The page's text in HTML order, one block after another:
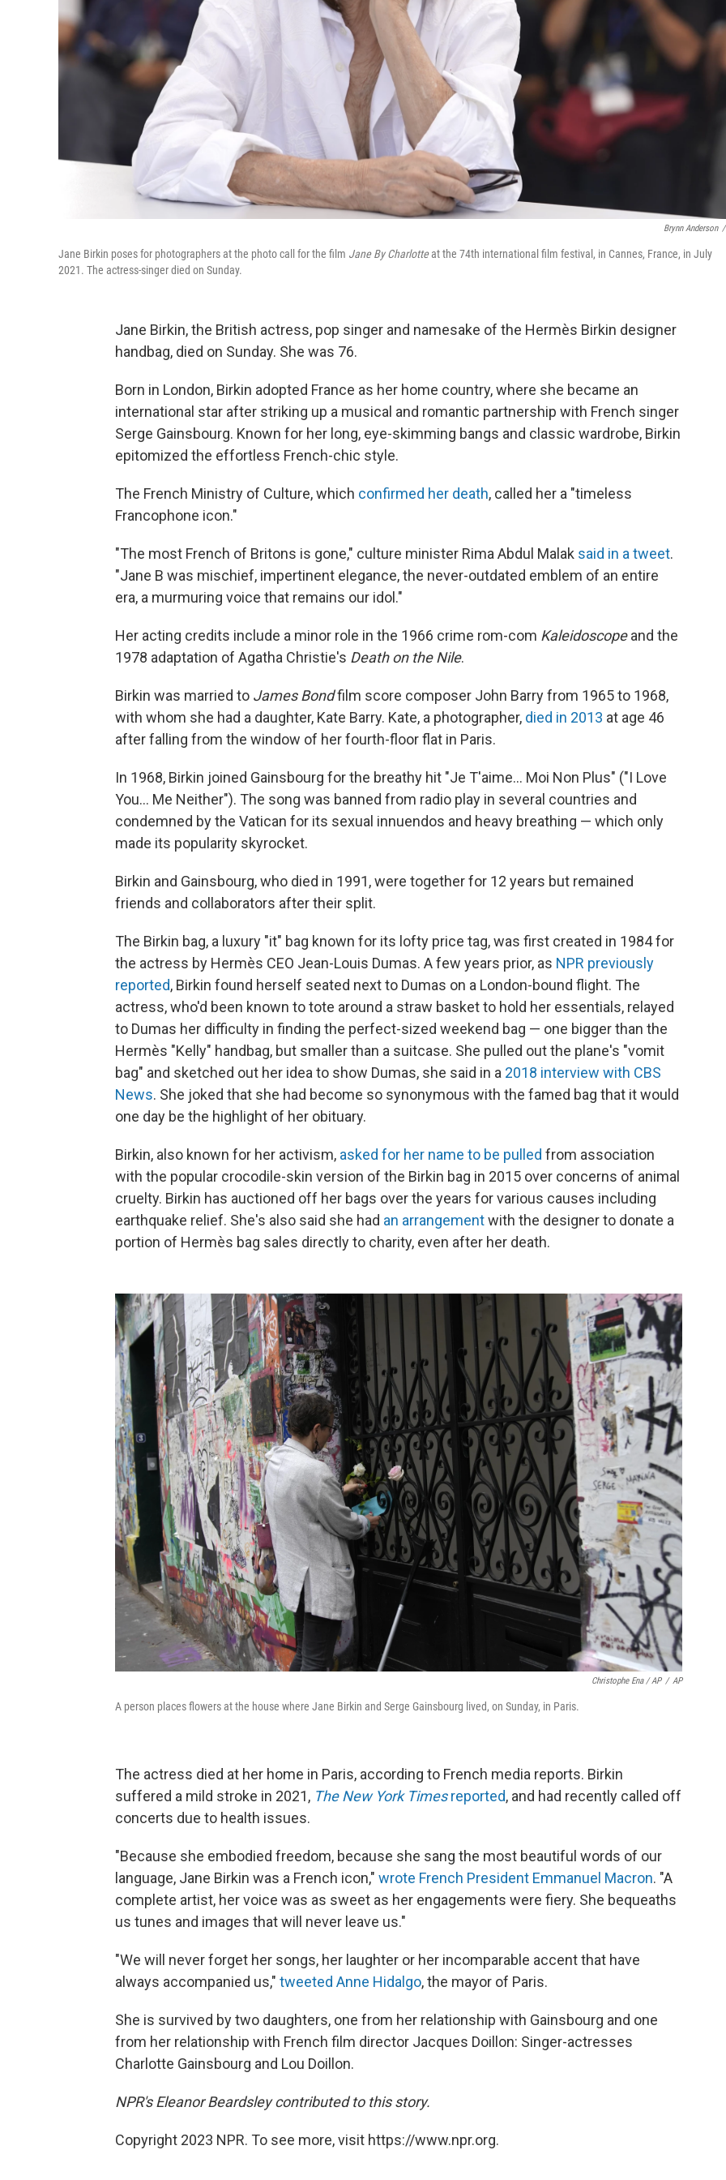
Brynn Anderson /
Jane Birkin poses for photographers at the photo call for the film Jane By Charlotteat the 74th international film festival, in Cannes, France, in July
2021. The actress-singer died on Sunday.
Jane Birkin, the British actress, pop singer and namesake of the Hermès Birkin designer
handbag, died on Sunday. She was 76.
Born in London, Birkin adopted France as her home country, where she became an
international star after striking up a musical and romantic partnership with French singer
Serge Gainsbourg. Known for her long, eye-skimming bangs and classic wardrobe, Birkin
epitomized the effortless French-chic style.
The French Ministry of Culture, which confirmed her death, called her a "timeless
Francophone icon."
"The most French of Britons is gone," culture minister Rima Abdul Malak said in a tweet.
"Jane B was mischief, impertinent elegance, the never-outdated emblem of an entire
era, a murmuring voice that remains our idol."
Her acting credits include a minor role in the 1966 crime rom-com Kaleidoscopeand the
1978 adaptation of Agatha Christie's Death on the Nile.
Birkin was married to James Bondfilm score composer John Barry from 1965 to 1968,
with whom she had a daughter, Kate Barry. Kate, a photographer, died in 2013 at age 46
after falling from the window of her fourth-floor flat in Paris.
In 1968, Birkin joined Gainsbourg for the breathy hit "Je T'aime... Moi Non Plus" ("I Love
You... Me Neither"). The song was banned from radio play in several countries and
condemned by the Vatican for its sexual innuendos and heavy breathing — which only
made its popularity skyrocket.
Birkin and Gainsbourg, who died in 1991, were together for 12 years but remained
friends and collaborators after their split.
The Birkin bag, a luxury "it" bag known for its lofty price tag, was first created in 1984 for
the actress by Hermès CEO Jean-Louis Dumas. A few years prior, as NPR previously
reported, Birkin found herself seated next to Dumas on a London-bound flight. The
actress, who'd been known to tote around a straw basket to hold her essentials, relayed
to Dumas her difficulty in finding the perfect-sized weekend bag — one bigger than the
Hermès "Kelly" handbag, but smaller than a suitcase. She pulled out the plane's "vomit
bag" and sketched out her idea to show Dumas, she said in a 2018 interview with CBS
News. She joked that she had become so synonymous with the famed bag that it would
one day be the highlight of her obituary.
Birkin, also known for her activism, asked for her name to be pulled from association
with the popular crocodile-skin version of the Birkin bag in 2015 over concerns of animal
cruelty. Birkin has auctioned off her bags over the years for various causes including
earthquake relief. She's also said she had an arrangementwith the designer to donate a
portion of Hermès bag sales directly to charity, even after her death.
Christophe Ena / AP / AP
A person places flowers at the house where Jane Birkin and Serge Gainsbourg lived, on Sunday, in Paris.
The actress died at her home in Paris, according to French media reports. Birkin
suffered a mild stroke in 2021, The New York Timesreported, and had recently called off
concerts due to health issues.
"Because she embodied freedom, because she sang the most beautiful words of our
language, Jane Birkin was a French icon," wrote French President Emmanuel Macron. "A
complete artist, her voice was as sweet as her engagements were fiery. She bequeaths
us tunes and images that will never leave us."
"We will never forget her songs, her laughter or her incomparable accent that have
always accompanied us," tweeted Anne Hidalgo, the mayor of Paris.
She is survived by two daughters, one from her relationship with Gainsbourg and one
from her relationship with French film director Jacques Doillon: Singer-actresses
Charlotte Gainsbourg and Lou Doillon.
NPR's Eleanor Beardsley contributed to this story.
Copyright 2023 NPR. To see more, visit https://www.npr.org.